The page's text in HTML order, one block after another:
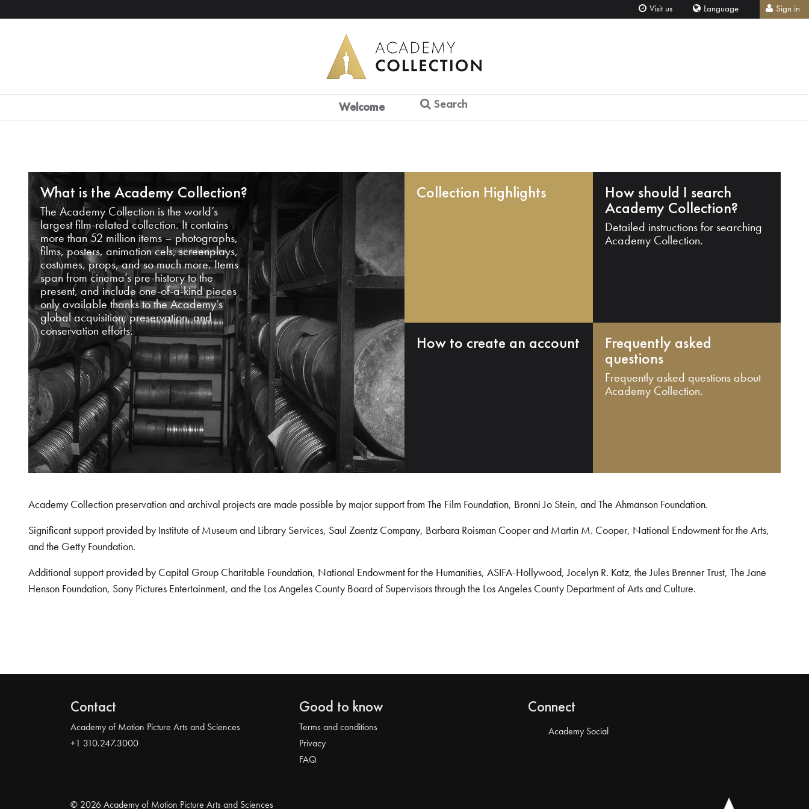
Visit us Language Sign in
Welcome Search
What is the Academy Collection?
The Academy Collection is the world’s
largest film-related collection. It contains
more than 52 million items – photographs,
films, posters, animation cels, screenplays,
costumes, props, and so much more. Items
span from cinema’s pre-history to the
present, and include one-of-a-kind pieces
only available thanks to the Academy’s
global acquisition, preservation, and
conservation efforts.
Collection Highlights How should I search
Academy Collection?
Detailed instructions for searching
Academy Collection.
How to create an account Frequently asked
questions
Frequently asked questions about
Academy Collection.
Academy Collection preservation and archival projects are made possible by major support from The Film Foundation, Bronni Jo Stein, and The Ahmanson Foundation.
Significant support provided by Institute of Museum and Library Services, Saul Zaentz Company, Barbara Roisman Cooper and Martin M. Cooper, National Endowment for the Arts,
and the Getty Foundation.
Additional support provided by Capital Group Charitable Foundation, National Endowment for the Humanities, ASIFA-Hollywood, Jocelyn R. Katz, the Jules Brenner Trust, The Jane
Henson Foundation, Sony Pictures Entertainment, and the Los Angeles County Board of Supervisors through the Los Angeles County Department of Arts and Culture.
Contact
Academy of Motion Picture Arts and Sciences
+1 310.247.3000
Good to know
Terms and conditions
Privacy
FAQ
Connect
Academy Social
© 2026 Academy of Motion Picture Arts and Sciences